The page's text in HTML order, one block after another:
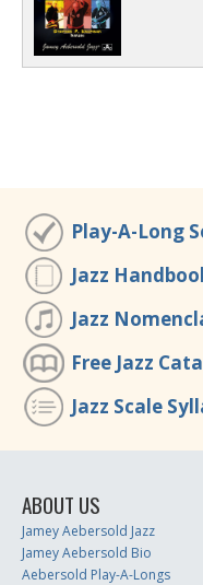
Play-A-Long
Jazz
Jazz
Free Jazz
Jazz Scale
ABOUT US
Jamey Aebersold Jazz
Jamey Aebersold Bio
Aebersold Play-A-Longs